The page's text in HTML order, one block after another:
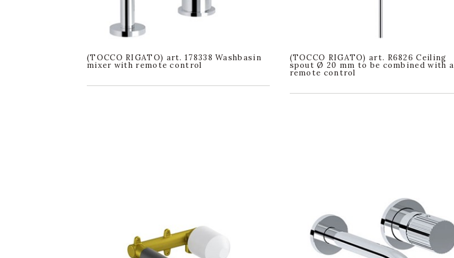
(TOCCO RIGATO) art. 178338 Washbasin
mixer with remote control
(TOCCO RIGATO) art. R6826 Ceiling
spout Ø 20 mm to be combined with a
remote control